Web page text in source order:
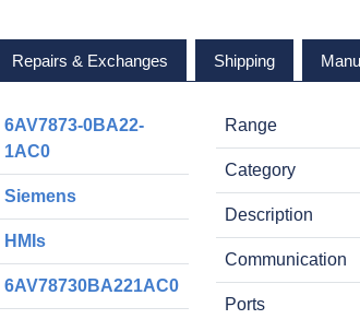
Repairs & Exchanges Shipping
6AV7873-0BA22-
1AC0
Siemens
HMIs
6AV78730BA221AC0
Range
Category
Description
Communication
Ports